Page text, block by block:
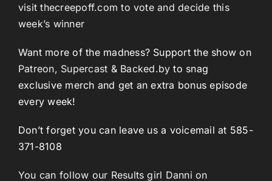
visit thecreepoff.com to vote and decide this
week’s winner
Want more of the madness? Support the show on
Patreon, Supercast & Backed.by to snag
exclusive merch and get an extra bonus episode
every week!
Don’t forget you can leave us a voicemail at 585-
371-8108
You can follow our Results girl Danni on